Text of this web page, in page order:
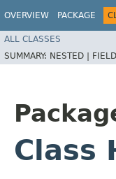
OVERVIEW PACKAGE
ALL CLASSES
SUMMARY: NESTED |
Class